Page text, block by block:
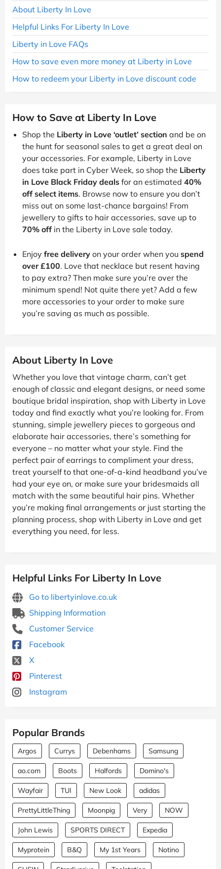
About Liberty In Love
Helpful Links For Liberty In Love
Liberty in Love FAQs
How to save even more money at Liberty in Love
How to redeem your Liberty in Love discount code
How to Save at Liberty In Love
Shop the Liberty in Love ‘outlet’ section and be on
the hunt for seasonal sales to get a great deal on
your accessories. For example, Liberty in Love
does take part in Cyber Week, so shop the Liberty
in Love Black Friday deals for an estimated 40%
off select items. Browse now to ensure you don’t
miss out on some last-chance bargains! From
jewellery to gifts to hair accessories, save up to
70% off in the Liberty in Love sale today.
Enjoy free delivery on your order when you spend
over £100. Love that necklace but resent having
to pay extra? Then make sure you’re over the
minimum spend! Not quite there yet? Add a few
more accessories to your order to make sure
you’re saving as much as possible.
About Liberty In Love
Whether you love that vintage charm, can’t get
enough of classic and elegant designs, or need some
boutique bridal inspiration, shop with Liberty in Love
today and find exactly what you’re looking for. From
stunning, simple jewellery pieces to gorgeous and
elaborate hair accessories, there’s something for
everyone – no matter what your style. Find the
perfect pair of earrings to compliment your dress,
treat yourself to that one-of-a-kind headband you’ve
had your eye on, or make sure your bridesmaids all
match with the same beautiful hair pins. Whether
you’re making final arrangements or just starting the
planning process, shop with Liberty in Love and get
everything you need, for less.
Helpful Links For Liberty In Love
Go to libertyinlove.co.uk
Shipping Information
Customer Service
Facebook
X
Pinterest
Instagram
Popular Brands
Argos Currys Debenhams Samsung
ao.com Boots Halfords Domino's
Wayfair TUI New Look adidas
PrettyLittleThing Moonpig Very NOW
John Lewis SPORTS DIRECT Expedia
Myprotein B&Q My 1st Years Notino